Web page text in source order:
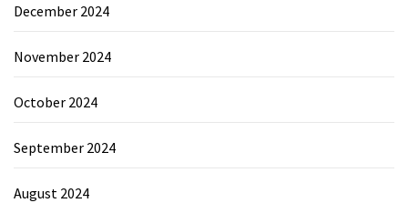
December 2024
November 2024
October 2024
September 2024
August 2024